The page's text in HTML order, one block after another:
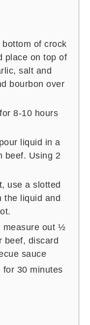
of crock
place on top of
salt and
bourbon over
8-10 hours
liquid in a
beef. Using 2
use a slotted
the liquid and
measure out ½
beef, discard
sauce
for 30 minutes